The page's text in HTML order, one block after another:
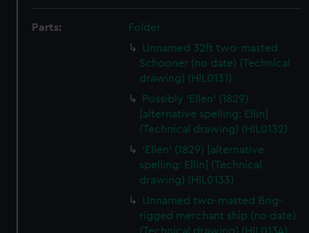
Parts:
Folder
Unnamed 32ft two-masted
Schooner (no date) (Technical
drawing) (HIL0131)
Possibly 'Ellen' (1829)
[alternative spelling: Ellin]
(Technical drawing) (HIL0132)
'Ellen' (1829) [alternative
spelling: Ellin] (Technical
drawing) (HIL0133)
Unnamed two-masted Brig-
rigged merchant ship (no date)